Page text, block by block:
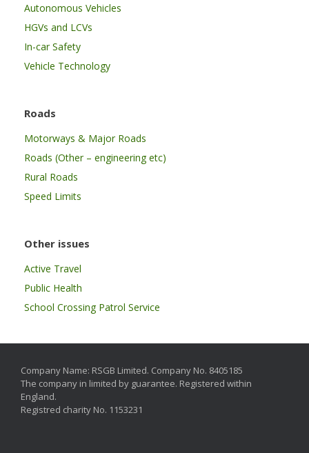
Autonomous Vehicles
HGVs and LCVs
In-car Safety
Vehicle Technology
Roads
Motorways & Major Roads
Roads (Other – engineering etc)
Rural Roads
Speed Limits
Other issues
Active Travel
Public Health
School Crossing Patrol Service
Company Name: RSGB Limited. Company No. 8405185
The company in limited by guarantee. Registered within
England.
Registred charity No. 1153231